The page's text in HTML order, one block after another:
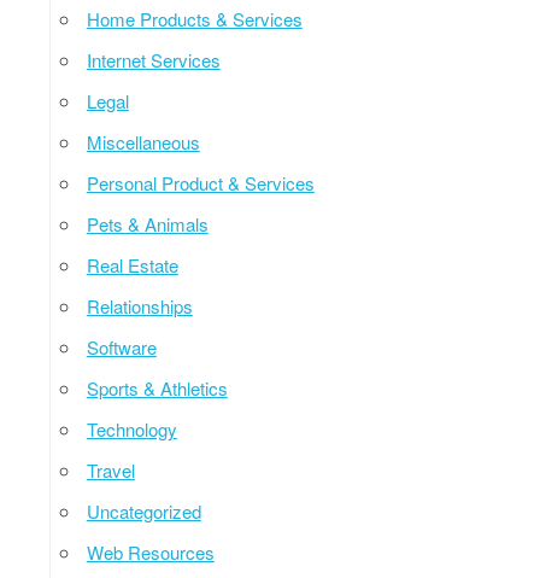
Home Products & Services
Internet Services
Legal
Miscellaneous
Personal Product & Services
Pets & Animals
Real Estate
Relationships
Software
Sports & Athletics
Technology
Travel
Uncategorized
Web Resources